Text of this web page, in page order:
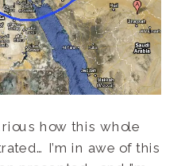
how this whole
I’m in awe of this